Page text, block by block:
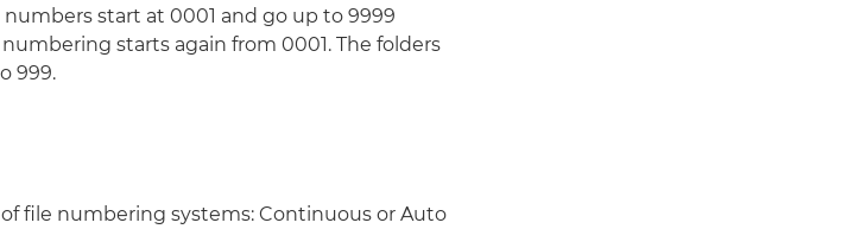
start at 0001 and go up to 9999
starts again from 0001. The folders
999.
file numbering systems: Continuous or Auto